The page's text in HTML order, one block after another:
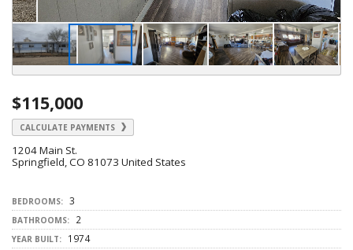
$115,000
CALCULATE PAYMENTS
1204 Main St.
Springfield, CO 81073 United States
BEDROOMS: 3
BATHROOMS: 2
YEAR BUILT: 1974